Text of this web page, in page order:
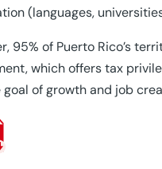
(languages,
95% of Puerto Rico’s
which offers tax
of growth and job